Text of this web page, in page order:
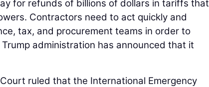
for refunds of billions of dollars in tariffs that
Contractors need to act quickly and
tax, and procurement teams in order to
administration has announced that it
ruled that the International Emergency